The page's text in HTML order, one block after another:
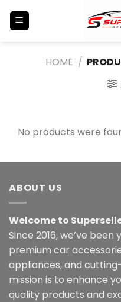
HOME /
No products were
ABOUT US
Welcome to
Since 2016, we’ve
premium car
appliances, and
mission is to enhance
quality products and